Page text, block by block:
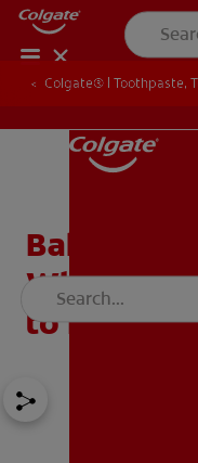
Colgate® | Toothpaste,
Baking
to Know!